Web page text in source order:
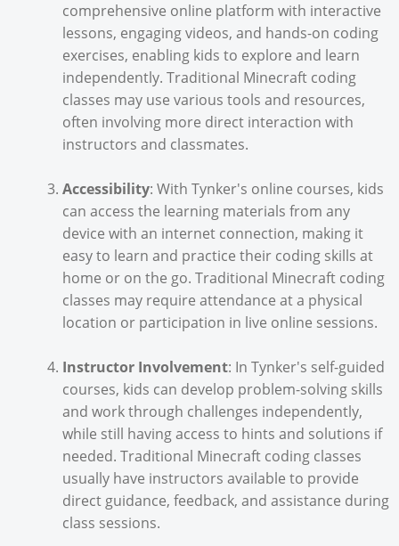
comprehensive online platform with interactive
lessons, engaging videos, and hands-on coding
exercises, enabling kids to explore and learn
independently. Traditional Minecraft coding
classes may use various tools and resources,
often involving more direct interaction with
instructors and classmates.
Accessibility: With Tynker's online courses, kids
can access the learning materials from any
device with an internet connection, making it
easy to learn and practice their coding skills at
home or on the go. Traditional Minecraft coding
classes may require attendance at a physical
location or participation in live online sessions.
Instructor Involvement: In Tynker's self-guided
courses, kids can develop problem-solving skills
and work through challenges independently,
while still having access to hints and solutions if
needed. Traditional Minecraft coding classes
usually have instructors available to provide
direct guidance, feedback, and assistance during
class sessions.